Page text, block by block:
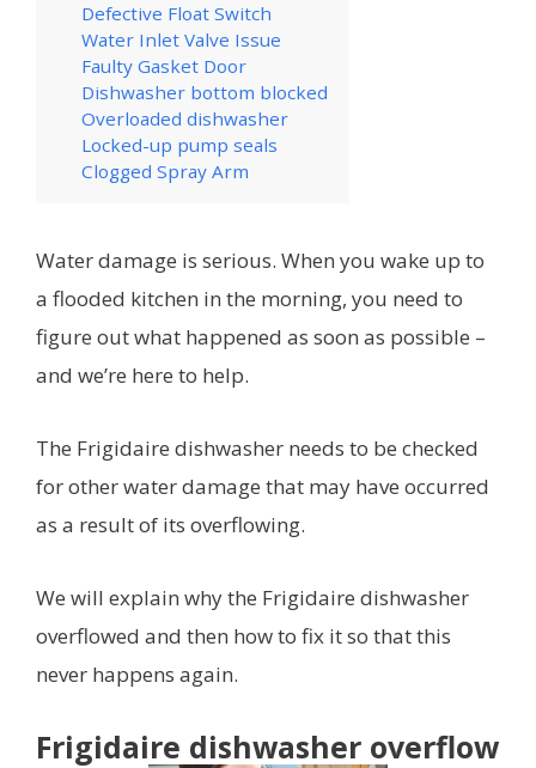
Defective Float Switch
Water Inlet Valve Issue
Faulty Gasket Door
Dishwasher bottom blocked
Overloaded dishwasher
Locked-up pump seals
Clogged Spray Arm
Water damage is serious. When you wake up to
a flooded kitchen in the morning, you need to
figure out what happened as soon as possible –
and we’re here to help.
The Frigidaire dishwasher needs to be checked
for other water damage that may have occurred
as a result of its overflowing.
We will explain why the Frigidaire dishwasher
overflowed and then how to fix it so that this
never happens again.
Frigidaire dishwasher overflow